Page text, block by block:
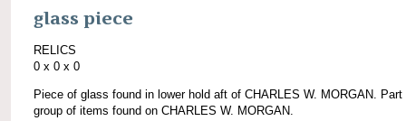
glass piece
RELICS
0 x 0 x 0
Piece of glass found in lower hold aft of CHARLES W. MORGAN. Part
group of items found on CHARLES W. MORGAN.